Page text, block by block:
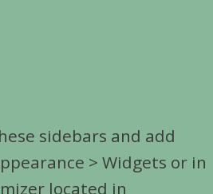
sidebars and add
> Widgets or in
located in